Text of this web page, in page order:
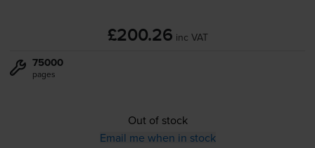
£200.26 inc VAT
75000
pages
Out of stock
Email me when in stock